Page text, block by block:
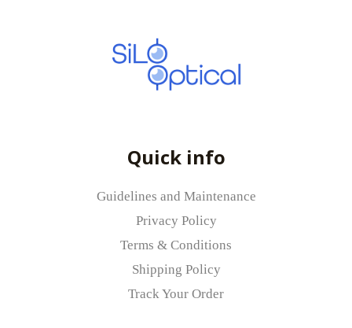
Quick info
Guidelines and Maintenance
Privacy Policy
Terms & Conditions
Shipping Policy
Track Your Order